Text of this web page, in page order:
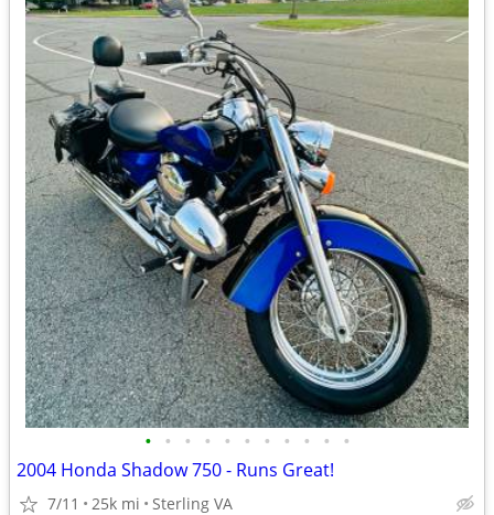
• • • • • • • • • • •
2004 Honda Shadow 750 - Runs Great!
7/11 25k mi Sterling VA